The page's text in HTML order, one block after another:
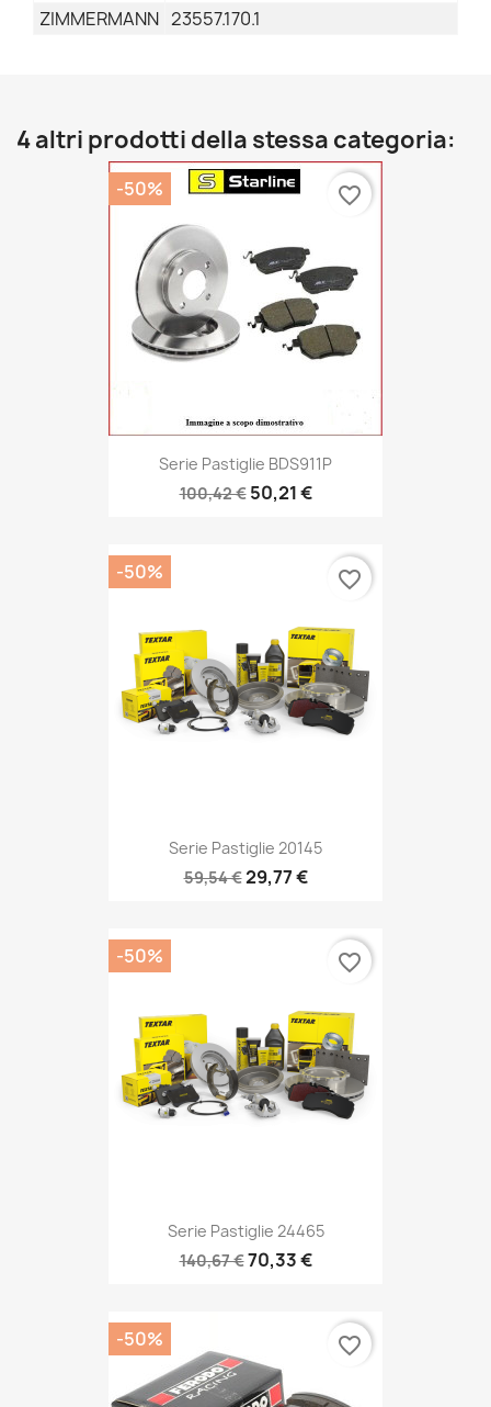
ZIMMERMANN 23557.170.1
4 altri prodotti della stessa categoria:
Serie Pastiglie BDS911P
100,42 € 50,21 €
-50% favorite_border
Serie Pastiglie 20145
59,54 €29,77 €
-50% favorite_border
Serie Pastiglie 24465
140,67 €70,33 €
-50% favorite_border
-50% favorite_border